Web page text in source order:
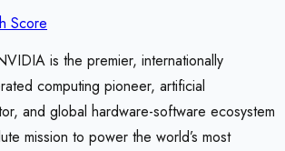
Score
is the premier, internationally
computing pioneer, artificial
and global hardware-software ecosystem
mission to power the world’s most